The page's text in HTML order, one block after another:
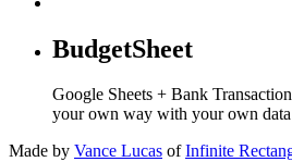
BudgetSheet
Google Sheets + Bank
your own way with your own
Made by Vance Lucas of Infinite